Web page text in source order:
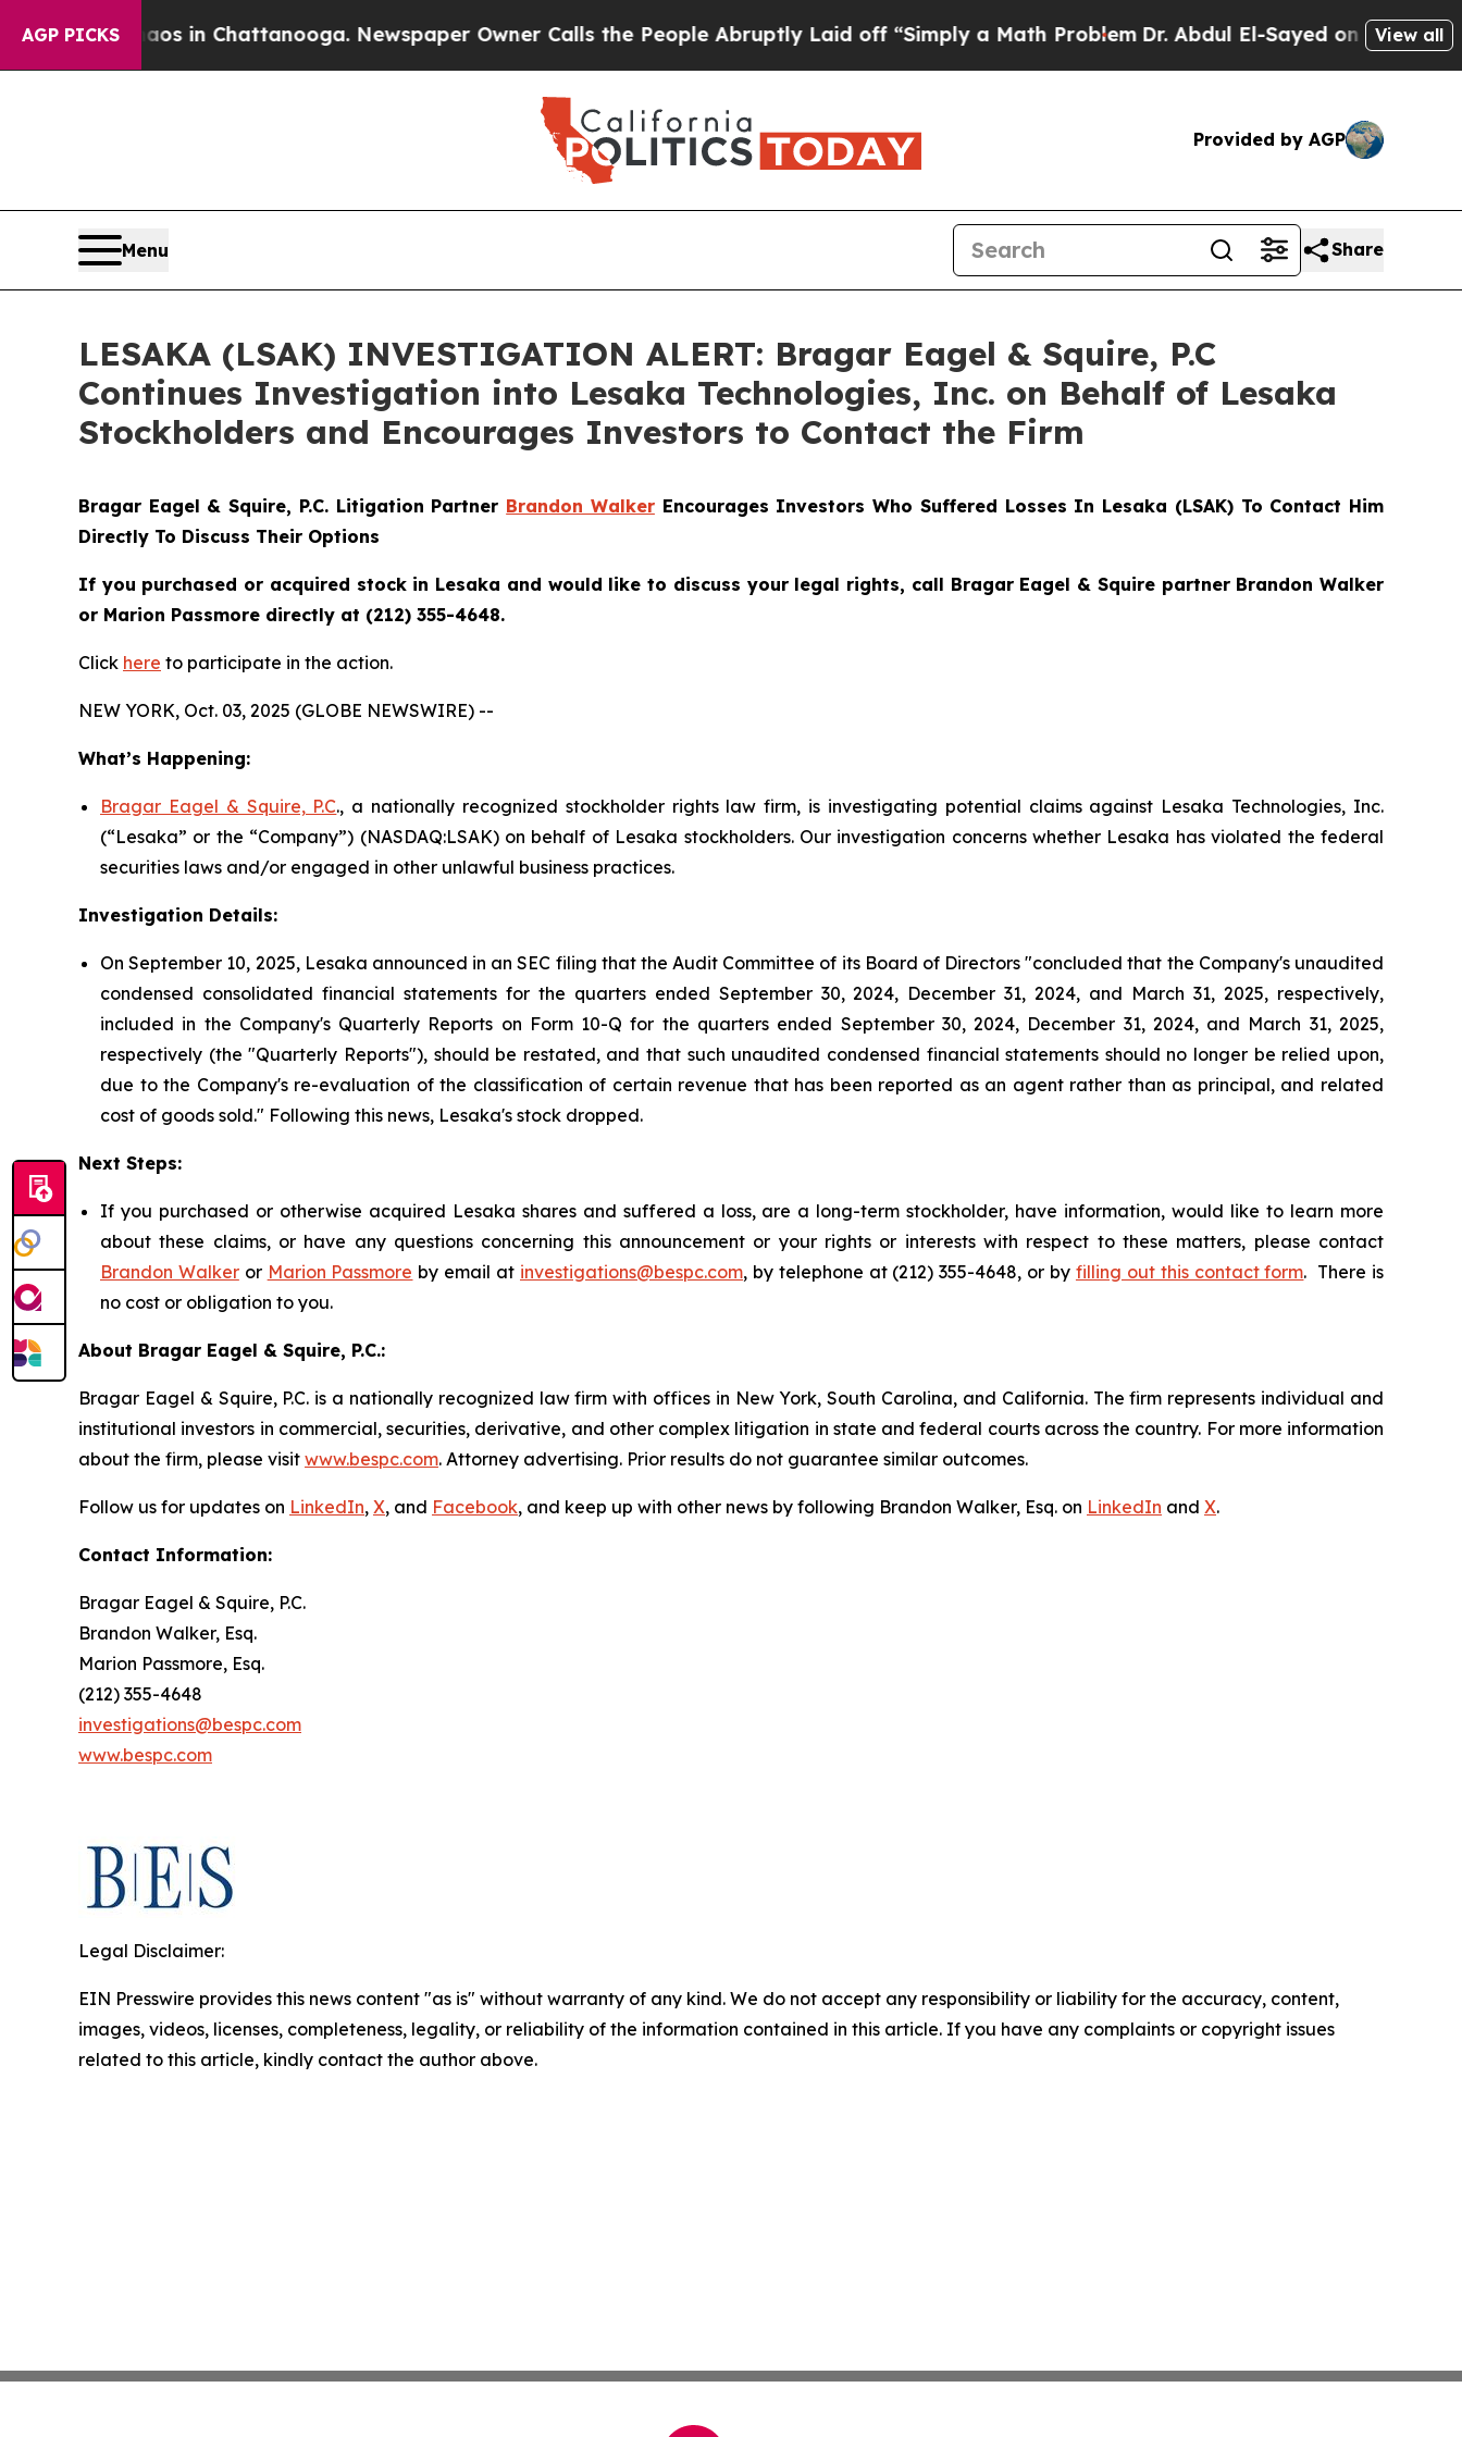
AGP PICKS
Chaos in Chattanooga. Newspaper Owner Calls the People Abruptly Laid off “Simply a Math ProblemDr. Abdul El-Sayed on HistoricView all
Provided by AGP
Menu Share
LESAKA (LSAK) INVESTIGATION ALERT: Bragar Eagel & Squire, P.C
Continues Investigation into Lesaka Technologies, Inc. on Behalf of Lesaka
Stockholders and Encourages Investors to Contact the Firm
Bragar Eagel & Squire, P.C. Litigation Partner Brandon WalkerEncourages Investors Who Suffered Losses In Lesaka (LSAK) To Contact Him
Directly To Discuss Their Options
If you purchased or acquired stock in Lesaka and would like to discuss your legal rights, call Bragar Eagel & Squire partner Brandon Walker
or Marion Passmore directly at (212) 355-4648.
Click here to participate in the action.
NEW YORK, Oct. 03, 2025 (GLOBE NEWSWIRE) --
What’s Happening:
Bragar Eagel & Squire, P.C., a nationally recognized stockholder rights law firm, is investigating potential claims against Lesaka Technologies, Inc.
(“Lesaka” or the “Company”) (NASDAQ:LSAK) on behalf of Lesaka stockholders. Our investigation concerns whether Lesaka has violated the federal
securities laws and/or engaged in other unlawful business practices.
Investigation Details:
On September 10, 2025, Lesaka announced in an SEC filing that the Audit Committee of its Board of Directors "concluded that the Company's unaudited
condensed consolidated financial statements for the quarters ended September 30, 2024, December 31, 2024, and March 31, 2025, respectively,
included in the Company's Quarterly Reports on Form 10-Q for the quarters ended September 30, 2024, December 31, 2024, and March 31, 2025,
respectively (the "Quarterly Reports"), should be restated, and that such unaudited condensed financial statements should no longer be relied upon,
due to the Company's re-evaluation of the classification of certain revenue that has been reported as an agent rather than as principal, and related
cost of goods sold." Following this news, Lesaka's stock dropped.
Next Steps:
If you purchased or otherwise acquired Lesaka shares and suffered a loss, are a long-term stockholder, have information, would like to learn more
about these claims, or have any questions concerning this announcement or your rights or interests with respect to these matters, please contact
Brandon Walkeror Marion Passmore by email at investigations@bespc.com, by telephone at (212) 355-4648, or by filling out this contact form. There is
no cost or obligation to you.
About Bragar Eagel & Squire, P.C.:
Bragar Eagel & Squire, P.C. is a nationally recognized law firm with offices in New York, South Carolina, and California. The firm represents individual and
institutional investors in commercial, securities, derivative, and other complex litigation in state and federal courts across the country. For more information
about the firm, please visit www.bespc.com. Attorney advertising. Prior results do not guarantee similar outcomes.
Follow us for updates on LinkedIn, X, and Facebook, and keep up with other news by following Brandon Walker, Esq. on LinkedIn and X.
Contact Information:
Bragar Eagel & Squire, P.C.
Brandon Walker, Esq.
Marion Passmore, Esq.
(212) 355-4648
investigations@bespc.com
www.bespc.com
Legal Disclaimer:
EIN Presswire provides this news content "as is" without warranty of any kind. We do not accept any responsibility or liability for the accuracy, content,
images, videos, licenses, completeness, legality, or reliability of the information contained in this article. If you have any complaints or copyright issues
related to this article, kindly contact the author above.